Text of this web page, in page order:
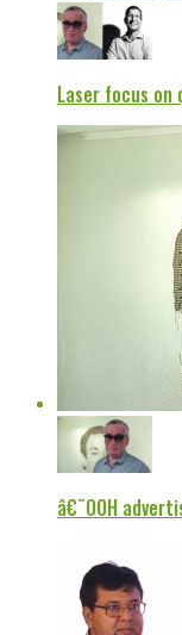
Laser focus
â€˜OOH